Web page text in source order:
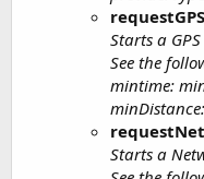
Starts a
See the
mintime:
Starts a